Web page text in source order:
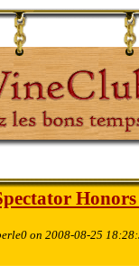
on 2008-08-25